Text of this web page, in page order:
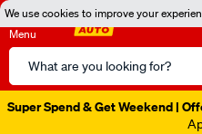
We use cookies to improve your
Menu
Search
Catalog
Super Spend & Get Weekend |